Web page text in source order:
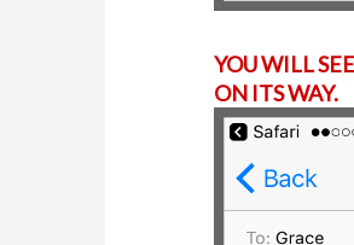
YOU WILL
ON ITS WAY.